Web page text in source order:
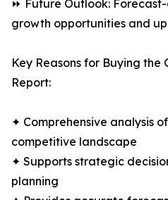
⏩ Future Outlook:
growth opportunities and
Key Reasons for Buying the
Report:
✦ Comprehensive analysis
competitive landscape
✦ Supports strategic
planning